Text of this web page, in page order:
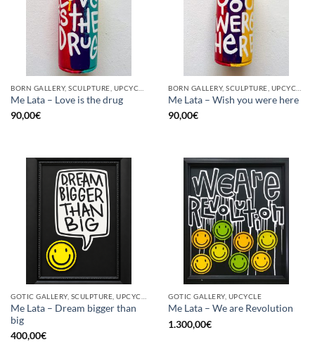
Me Lata – Love is the drug
90,00€
Me Lata – Wish you were here
90,00€
Me Lata – Dream bigger than
big
400,00€
GOTIC GALLERY, UPCYCLE
Me Lata – We are Revolution
1.300,00€